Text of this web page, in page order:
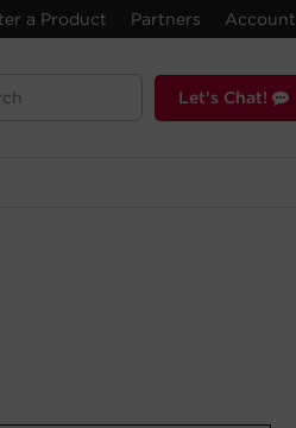
a Product Partners Account
Let's Chat!